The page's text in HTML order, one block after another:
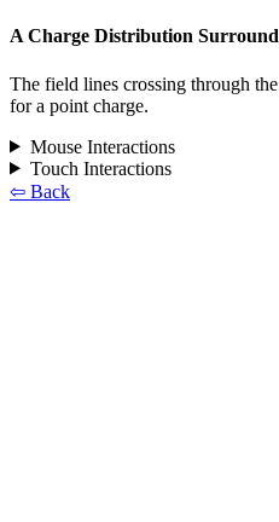
A Charge Distribution
The field lines crossing through the
for a point charge.
Mouse Interactions
Touch Interactions
⇦ Back